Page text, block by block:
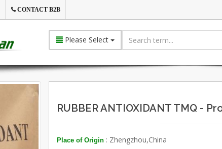
CONTACT B2B
Please Select
RUBBER ANTIOXIDANT TMQ -
Place of Origin: Zhengzhou,China